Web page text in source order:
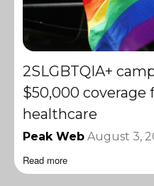
2SLGBTQIA+
$50,000
healthcare
Peak Web August 3,
Read more